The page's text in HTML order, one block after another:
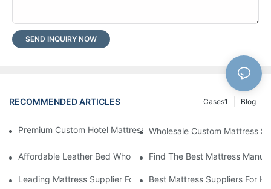
SEND INQUIRY NOW
RECOMMENDED ARTICLES Blog
Cases1
Premium Custom Hotel Mattress Manufacturers For Your
Wholesale Custom Mattress
Affordable Leather Bed Wholesale For Your Retail Business
Find The Best Mattress
Leading Mattress Supplier For Your Business Needs
Best Mattress Suppliers For